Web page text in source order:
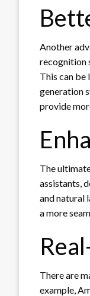
Another
recognition
This can
generation
provide
The
assistants,
and natural
a more
There are
example,